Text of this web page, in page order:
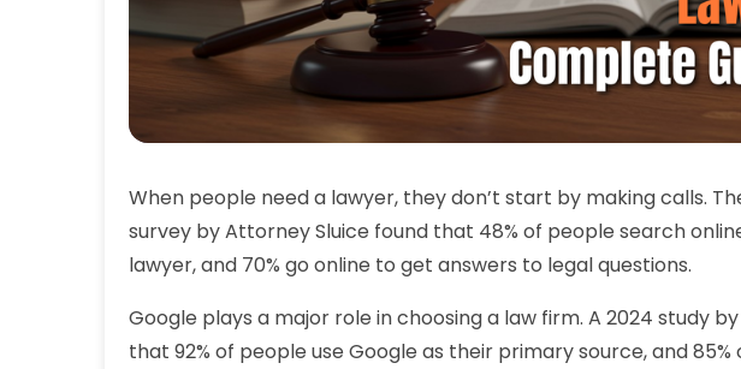
When people need a lawyer, they don’t start by making calls.
survey by Attorney Sluice found that 48% of people search
lawyer, and 70% go online to get answers to legal questions.
Google plays a major role in choosing a law firm. A 2024 study
that 92% of people use Google as their primary source, and